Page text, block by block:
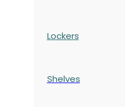
Lockers
Shelves